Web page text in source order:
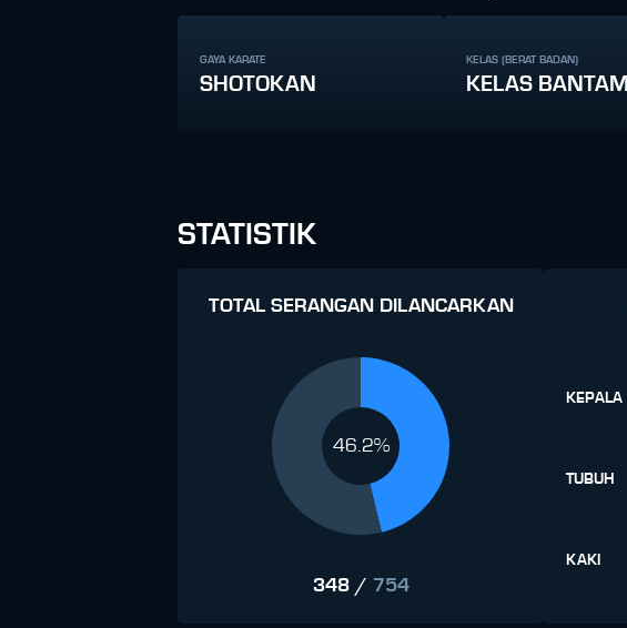
GAYA KARATE
SHOTOKAN
KELAS (BERAT BADAN)
KELAS BANTAM
STATISTIK
TOTAL SERANGAN DILANCARKAN
46.2%
348/ 754
KEPALA
TUBUH
KAKI